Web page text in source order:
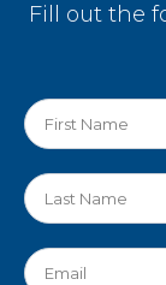
Fill out the